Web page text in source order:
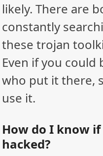
likely. There are
constantly
these trojan
Even if you could
who put it there,
use it.
How do I know
hacked?